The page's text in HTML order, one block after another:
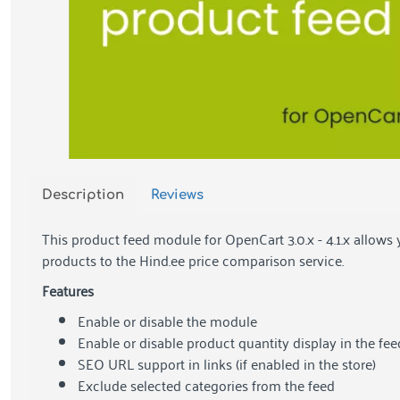
Description Reviews
This product feed module for OpenCart 3.0.x - 4.1.x
products to the Hind.ee price comparison service.
Features
Enable or disable the module
Enable or disable product quantity display in the
SEO URL support in links (if enabled in the store)
Exclude selected categories from the feed